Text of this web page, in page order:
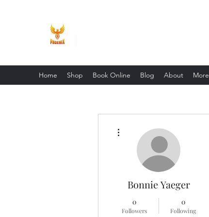
Home Shop Book Online Blog About More
Bonnie Yaeger
0
Followers
0
Following